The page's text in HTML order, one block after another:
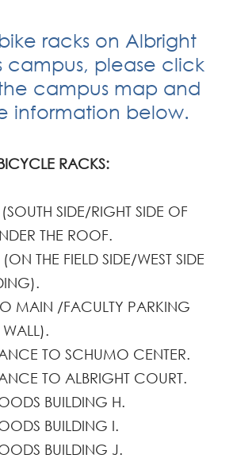
racks on Albright
campus, please click
campus map and
information below.
RACKS:
SIDE/RIGHT SIDE OF
THE ROOF.
THE FIELD SIDE/WEST SIDE
MAIN /FACULTY PARKING
WALL).
TO SCHUMO CENTER.
TO ALBRIGHT COURT.
BUILDING H.
BUILDING I.
BUILDING J.